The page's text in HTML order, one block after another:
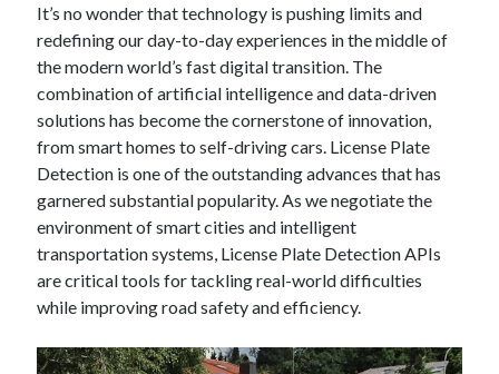
Cryptocurrencies
DATA
Digital nomad
E-commerce
Fintech
Machine Learning
OCR
OCR API
Payments
SaaS
Sports
sports
Taxes
It’s no wonder that technology is pushing limits and
redefining our day-to-day experiences in the middle of
the modern world’s fast digital transition. The
combination of artificial intelligence and data-driven
solutions has become the cornerstone of innovation,
from smart homes to self-driving cars. License Plate
Detection is one of the outstanding advances that has
garnered substantial popularity. As we negotiate the
environment of smart cities and intelligent
transportation systems, License Plate Detection APIs
are critical tools for tackling real-world difficulties
while improving road safety and efficiency.